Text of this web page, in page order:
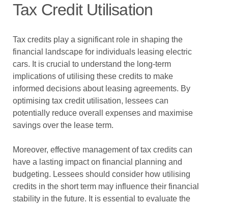
Tax Credit Utilisation
Tax credits play a significant role in shaping the
financial landscape for individuals leasing electric
cars. It is crucial to understand the long-term
implications of utilising these credits to make
informed decisions about leasing agreements. By
optimising tax credit utilisation, lessees can
potentially reduce overall expenses and maximise
savings over the lease term.
Moreover, effective management of tax credits can
have a lasting impact on financial planning and
budgeting. Lessees should consider how utilising
credits in the short term may influence their financial
stability in the future. It is essential to evaluate the